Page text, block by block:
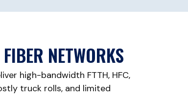
NETWORKS
high-bandwidth FTTH, HFC,
truck rolls, and limited